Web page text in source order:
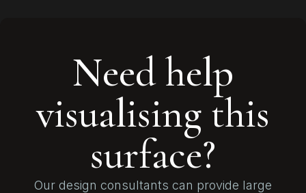
Need help
visualising this
surface?
Our design consultants can provide large